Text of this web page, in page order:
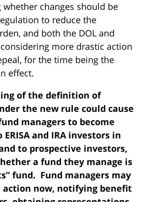
changes should be
to reduce the
and both the DOL and
more drastic action
for the time being the
effect.
of the definition of
the new rule could cause
managers to become
and IRA investors in
to prospective investors,
a fund they manage is
fund. Fund managers may
action now, notifying benefit